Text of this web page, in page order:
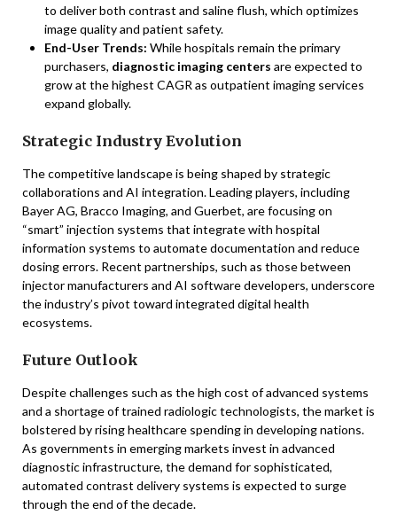
to deliver both contrast and saline flush, which optimizes
image quality and patient safety.
End-User Trends: While hospitals remain the primary
purchasers, diagnostic imaging centers are expected to
grow at the highest CAGR as outpatient imaging services
expand globally.
Strategic Industry Evolution
The competitive landscape is being shaped by strategic
collaborations and AI integration. Leading players, including
Bayer AG, Bracco Imaging, and Guerbet, are focusing on
“smart” injection systems that integrate with hospital
information systems to automate documentation and reduce
dosing errors. Recent partnerships, such as those between
injector manufacturers and AI software developers, underscore
the industry’s pivot toward integrated digital health
ecosystems.
Future Outlook
Despite challenges such as the high cost of advanced systems
and a shortage of trained radiologic technologists, the market is
bolstered by rising healthcare spending in developing nations.
As governments in emerging markets invest in advanced
diagnostic infrastructure, the demand for sophisticated,
automated contrast delivery systems is expected to surge
through the end of the decade.